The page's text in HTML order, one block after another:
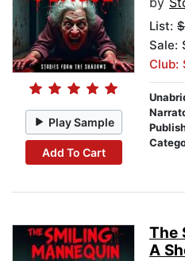
Play Sample
Add To Cart
List:
Sale:
Club:
The
A